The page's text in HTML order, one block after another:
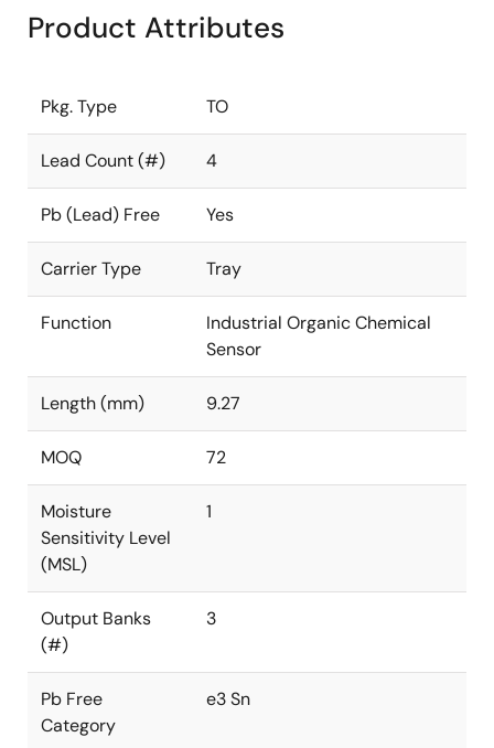
Product Attributes
Pkg. Type TO
Lead Count (#) 4
Pb (Lead) Free Yes
Carrier Type Tray
Function
Industrial Organic Chemical
Sensor
Length (mm) 9.27
MOQ 72
Moisture
Sensitivity Level
(MSL)
1
Output Banks
(#)
3
Pb Free
Category
e3 Sn